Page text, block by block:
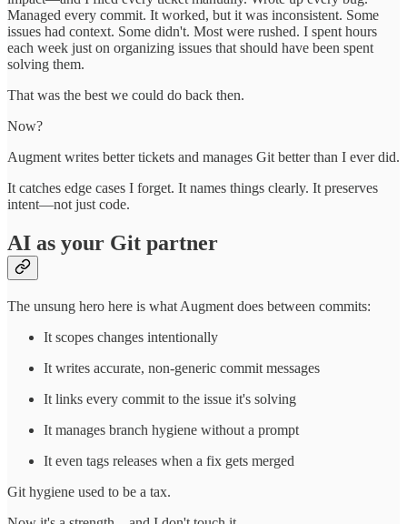
Managed every commit. It worked, but it was inconsistent. Some
issues had context. Some didn't. Most were rushed. I spent hours
each week just on organizing issues that should have been spent
solving them.
That was the best we could do back then.
Now?
Augment writes better tickets and manages Git better than I ever did.
It catches edge cases I forget. It names things clearly. It preserves
intent—not just code.
AI as your Git partner
The unsung hero here is what Augment does between commits:
It scopes changes intentionally
It writes accurate, non-generic commit messages
It links every commit to the issue it's solving
It manages branch hygiene without a prompt
It even tags releases when a fix gets merged
Git hygiene used to be a tax.